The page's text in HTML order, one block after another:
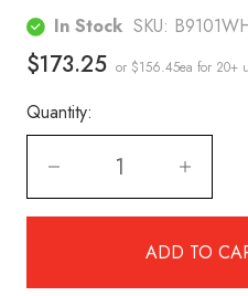
In Stock SKU:
$173.25 or $156.45ea for 20+
Quantity: